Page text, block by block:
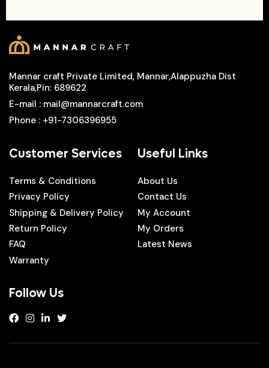
Mannar craft Private Limited, Mannar,Alappuzha Dist
Kerala,Pin: 689622
E-mail : mail@mannarcraft.com
Phone : +91-7306396955
Customer Services
Terms & Conditions
Privacy Policy
Shipping & Delivery Policy
Return Policy
FAQ
Warranty
Useful Links
About Us
Contact Us
My Account
My Orders
Latest News
Follow Us